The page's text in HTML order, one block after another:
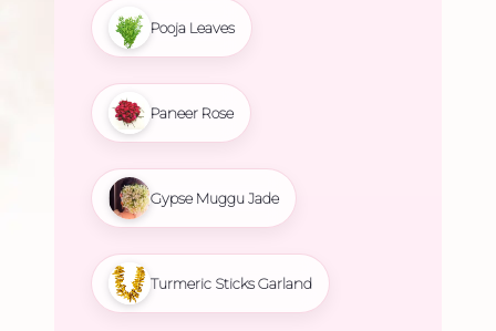
Pooja Leaves
Paneer Rose
Gypse Muggu Jade
Turmeric Sticks Garland